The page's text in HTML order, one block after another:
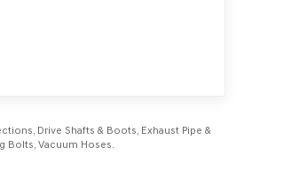
Drive Shafts & Boots, Exhaust Pipe &
Bolts, Vacuum Hoses.